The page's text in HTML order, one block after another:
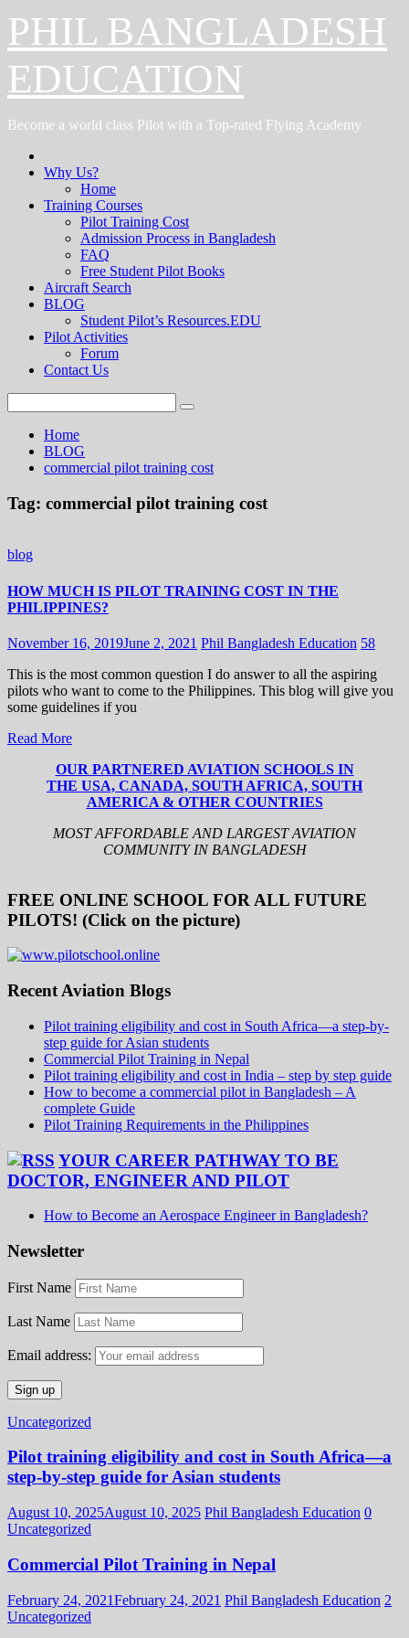
to
content
PHIL BANGLADESH
EDUCATION
Become a world class Pilot with a Top-rated Flying Academy
Why Us?
Home
Training Courses
Pilot Training Cost
Admission Process in Bangladesh
FAQ
Free Student Pilot Books
Aircraft Search
BLOG
Student Pilot’s Resources.EDU
Pilot Activities
Forum
Contact Us
for:
Home
BLOG
commercial pilot training cost
Tag: commercial pilot training cost
blog
HOW MUCH IS PILOT TRAINING COST IN THE
PHILIPPINES?
November 16, 2019June 2, 2021 Phil Bangladesh Education 58
This is the most common question I do answer to all the aspiring
pilots who want to come to the Philippines. This blog will give you
some guidelines if you
Read More
OUR PARTNERED AVIATION SCHOOLS IN
THE USA, CANADA, SOUTH AFRICA, SOUTH
AMERICA & OTHER COUNTRIES
MOST AFFORDABLE AND LARGEST AVIATION
COMMUNITY IN BANGLADESH
FREE ONLINE SCHOOL FOR ALL FUTURE
PILOTS! (Click on the picture)
Recent Aviation Blogs
Pilot training eligibility and cost in South Africa—a step-by-
step guide for Asian students
Commercial Pilot Training in Nepal
Pilot training eligibility and cost in India – step by step guide
How to become a commercial pilot in Bangladesh – A
complete Guide
Pilot Training Requirements in the Philippines
YOUR CAREER PATHWAY TO BE
DOCTOR, ENGINEER AND PILOT
How to Become an Aerospace Engineer in Bangladesh?
Newsletter
First Name
Last Name
Email address:
Uncategorized
Pilot training eligibility and cost in South Africa—a
step-by-step guide for Asian students
August 10, 2025August 10, 2025 Phil Bangladesh Education 0
Uncategorized
Commercial Pilot Training in Nepal
February 24, 2021February 24, 2021 Phil Bangladesh Education 2
Uncategorized